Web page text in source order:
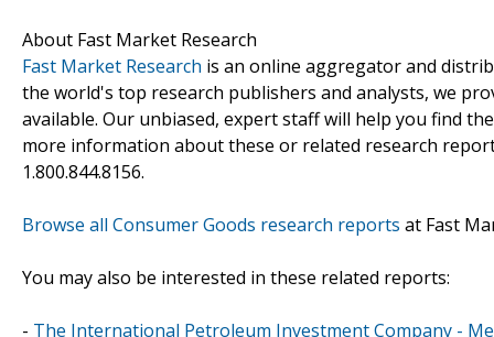
About Fast Market Research
Fast Market Research is an online aggregator and
the world's top research publishers and analysts, we
available. Our unbiased, expert staff will help you find
more information about these or related research
1.800.844.8156.
Browse all Consumer Goods research reports at Fast
You may also be interested in these related reports:
- The International Petroleum Investment Company -